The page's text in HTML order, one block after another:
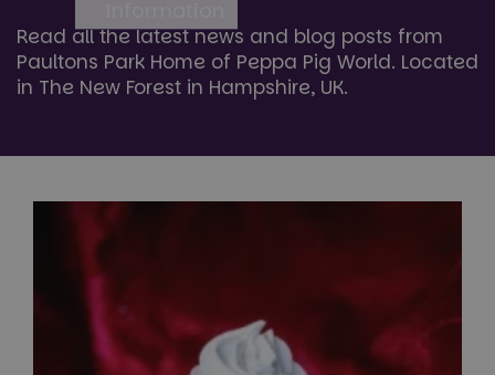
Read all the latest news and blog posts from
Paultons Park Home of Peppa Pig World. Located
in The New Forest in Hampshire, UK.